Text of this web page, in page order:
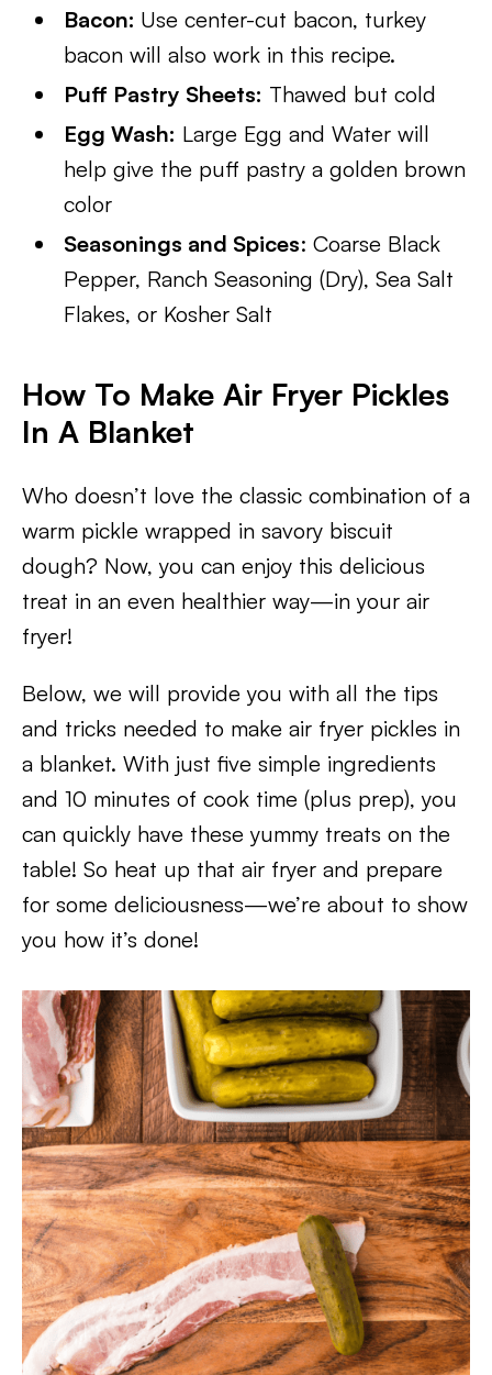
Bacon: Use center-cut bacon, turkey
bacon will also work in this recipe.
Puff Pastry Sheets: Thawed but cold
Egg Wash: Large Egg and Water will
help give the puff pastry a golden brown
color
Seasonings and Spices: Coarse Black
Pepper, Ranch Seasoning (Dry), Sea Salt
Flakes, or Kosher Salt
How To Make Air Fryer Pickles
In A Blanket
Who doesn’t love the classic combination of a
warm pickle wrapped in savory biscuit
dough? Now, you can enjoy this delicious
treat in an even healthier way—in your air
fryer!
Below, we will provide you with all the tips
and tricks needed to make air fryer pickles in
a blanket. With just five simple ingredients
and 10 minutes of cook time (plus prep), you
can quickly have these yummy treats on the
table! So heat up that air fryer and prepare
for some deliciousness—we’re about to show
you how it’s done!